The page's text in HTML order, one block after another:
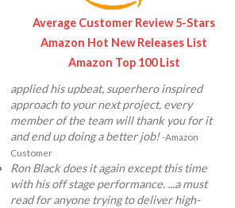
Average Customer Review 5-Stars
Amazon Hot New Releases List
Amazon Top 100 List
applied his upbeat, superhero inspired
approach to your next project, every
member of the team will thank you for it
and end up doing a better job!-Amazon
Customer
Ron Black does it again except this time
with his off stage performance. ...a must
read for anyone trying to deliver high-